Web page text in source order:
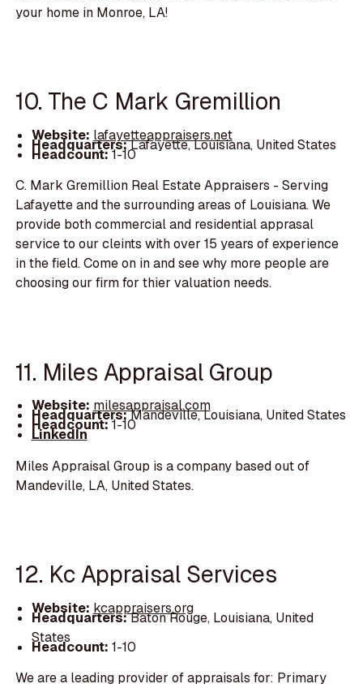
your home in Monroe, LA!
10. The C Mark Gremillion
Website: lafayetteappraisers.net
Headquarters:Lafayette, Louisiana, United States
Headcount:1-10
C. Mark Gremillion Real Estate Appraisers - Serving
Lafayette and the surrounding areas of Louisiana. We
provide both commercial and residential apprasal
service to our cleints with over 15 years of experience
in the field. Come on in and see why more people are
choosing our firm for thier valuation needs.
11. Miles Appraisal Group
Website: milesappraisal.com
Headquarters:Mandeville, Louisiana, United States
Headcount:1-10
LinkedIn
Miles Appraisal Group is a company based out of
Mandeville, LA, United States.
12. Kc Appraisal Services
Website: kcappraisers.org
Headquarters:Baton Rouge, Louisiana, United
States
Headcount: 1-10
We are a leading provider of appraisals for: Primary